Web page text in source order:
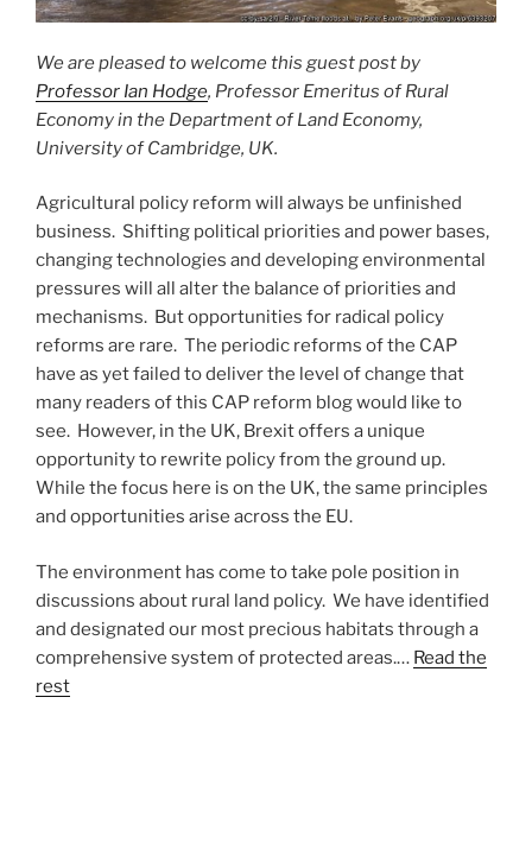
We are pleased to welcome this guest post by
Professor Ian Hodge, Professor Emeritus of Rural
Economy in the Department of Land Economy,
University of Cambridge, UK.
Agricultural policy reform will always be unfinished
business. Shifting political priorities and power bases,
changing technologies and developing environmental
pressures will all alter the balance of priorities and
mechanisms. But opportunities for radical policy
reforms are rare. The periodic reforms of the CAP
have as yet failed to deliver the level of change that
many readers of this CAP reform blog would like to
see. However, in the UK, Brexit offers a unique
opportunity to rewrite policy from the ground up.
While the focus here is on the UK, the same principles
and opportunities arise across the EU.
The environment has come to take pole position in
discussions about rural land policy. We have identified
and designated our most precious habitats through a
comprehensive system of protected areas.… Read the
rest